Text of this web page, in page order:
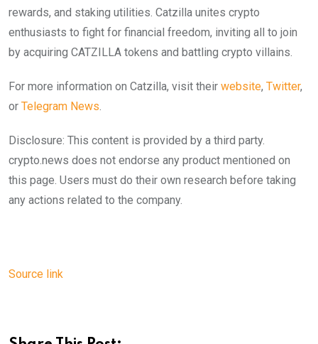
rewards, and staking utilities. Catzilla unites crypto
enthusiasts to fight for financial freedom, inviting all to join
by acquiring CATZILLA tokens and battling crypto villains.
For more information on Catzilla, visit their website, Twitter,
or Telegram News
Disclosure: This content is provided by a third party.
crypto.news does not endorse any product mentioned on
this page. Users must do their own research before taking
any actions related to the company.
Source link